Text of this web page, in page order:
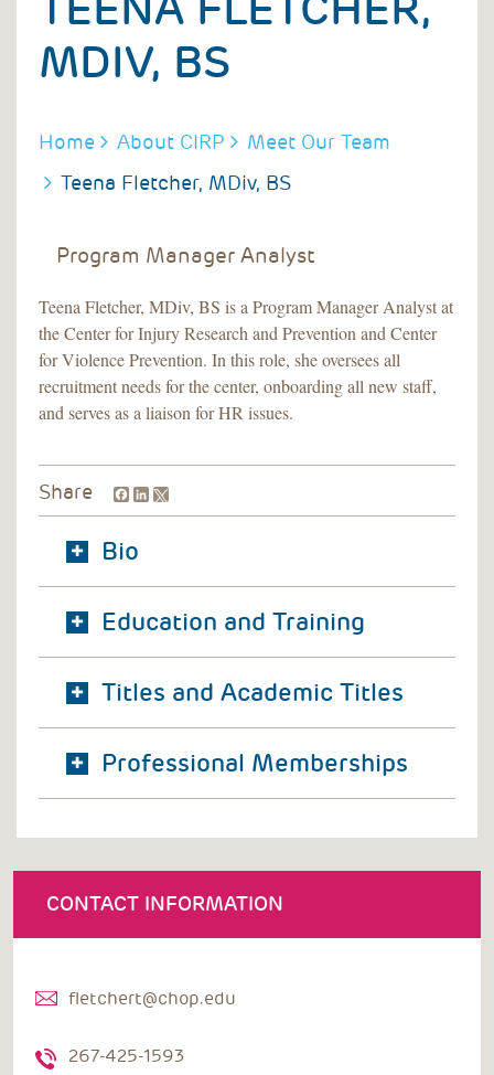
MDIV, BS
BREADCRUMB
Home About CIRP
Meet Our Team
Teena Fletcher, MDiv, BS
Program Manager Analyst
Teena Fletcher, MDiv, BS is a Program Manager Analyst at
the Center for Injury Research and Prevention and Center
for Violence Prevention. In this role, she oversees all
recruitment needs for the center, onboarding all new staff,
and serves as a liaison for HR issues.
Share Facebook
LinkedIn
Bio
Education and Training
Titles and Academic Titles
Professional Memberships
CONTACT INFORMATION
fletchert@chop.edu
267-425-1593